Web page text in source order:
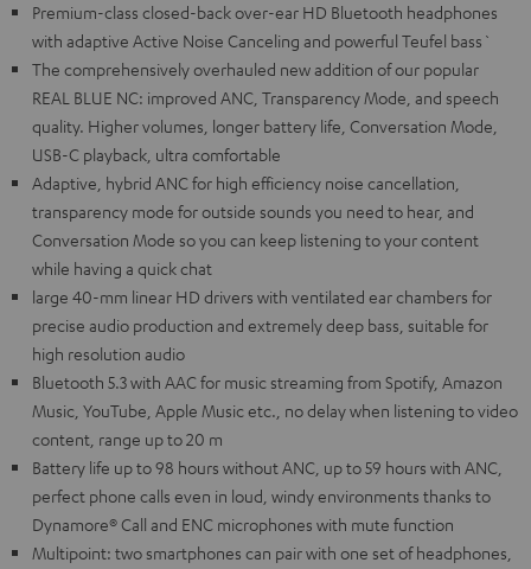
Premium-class closed-back over-ear HD Bluetooth headphones
with adaptive Active Noise Canceling and powerful Teufel bass`
The comprehensively overhauled new addition of our popular
REAL BLUE NC: improved ANC, Transparency Mode, and speech
quality. Higher volumes, longer battery life, Conversation Mode,
USB-C playback, ultra comfortable
Adaptive, hybrid ANC for high efficiency noise cancellation,
transparency mode for outside sounds you need to hear, and
Conversation Mode so you can keep listening to your content
while having a quick chat
large 40-mm linear HD drivers with ventilated ear chambers for
precise audio production and extremely deep bass, suitable for
high resolution audio
Bluetooth 5.3 with AAC for music streaming from Spotify, Amazon
Music, YouTube, Apple Music etc., no delay when listening to video
content, range up to 20 m
Battery life up to 98 hours without ANC, up to 59 hours with ANC,
perfect phone calls even in loud, windy environments thanks to
Dynamore® Call and ENC microphones with mute function
Multipoint: two smartphones can pair with one set of headphones,